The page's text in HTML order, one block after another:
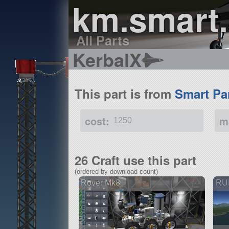
All Parts
KerbalX
This part is from Smart
cost: 1250
26 Craft use this part
(ordered by download count)
Rover Mk8